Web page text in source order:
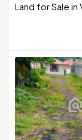
Land for Sale in